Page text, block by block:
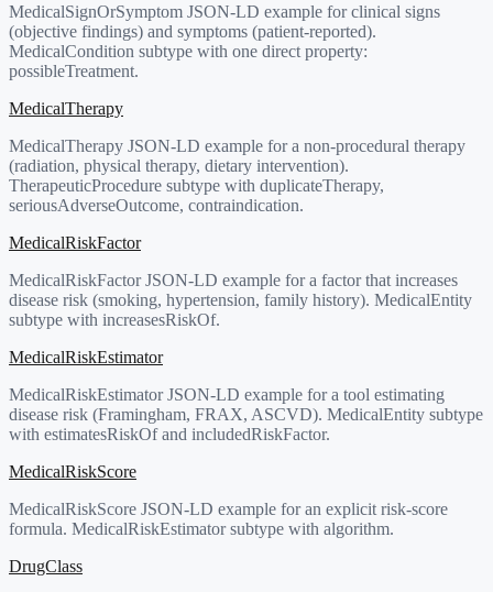
MedicalSignOrSymptom JSON-LD example for clinical signs
(objective findings) and symptoms (patient-reported).
MedicalCondition subtype with one direct property:
possibleTreatment.
MedicalTherapy
MedicalTherapy JSON-LD example for a non-procedural therapy
(radiation, physical therapy, dietary intervention).
TherapeuticProcedure subtype with duplicateTherapy,
seriousAdverseOutcome, contraindication.
MedicalRiskFactor
MedicalRiskFactor JSON-LD example for a factor that increases
disease risk (smoking, hypertension, family history). MedicalEntity
subtype with increasesRiskOf.
MedicalRiskEstimator
MedicalRiskEstimator JSON-LD example for a tool estimating
disease risk (Framingham, FRAX, ASCVD). MedicalEntity subtype
with estimatesRiskOf and includedRiskFactor.
MedicalRiskScore
MedicalRiskScore JSON-LD example for an explicit risk-score
formula. MedicalRiskEstimator subtype with algorithm.
DrugClass